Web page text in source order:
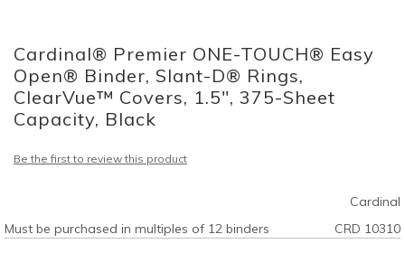
the
beginning
of
the
images
Cardinal® Premier ONE-TOUCH® Easy
Open® Binder, Slant-D® Rings,
ClearVue™ Covers, 1.5", 375-Sheet
Capacity, Black
Be the first to review this product
Cardinal
Must be purchased in multiples of 12 binders
CRD 10310